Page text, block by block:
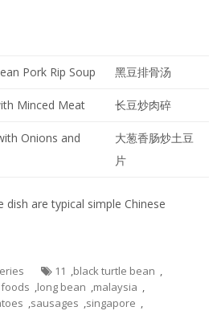
Pork Rip Soup 黑豆排骨汤
Minced Meat 长豆炒肉碎
Onions and
大葱香肠炒土豆
片
are typical simple Chinese
11 ,black turtle bean ,
,long bean ,malaysia ,
,sausages ,singapore ,